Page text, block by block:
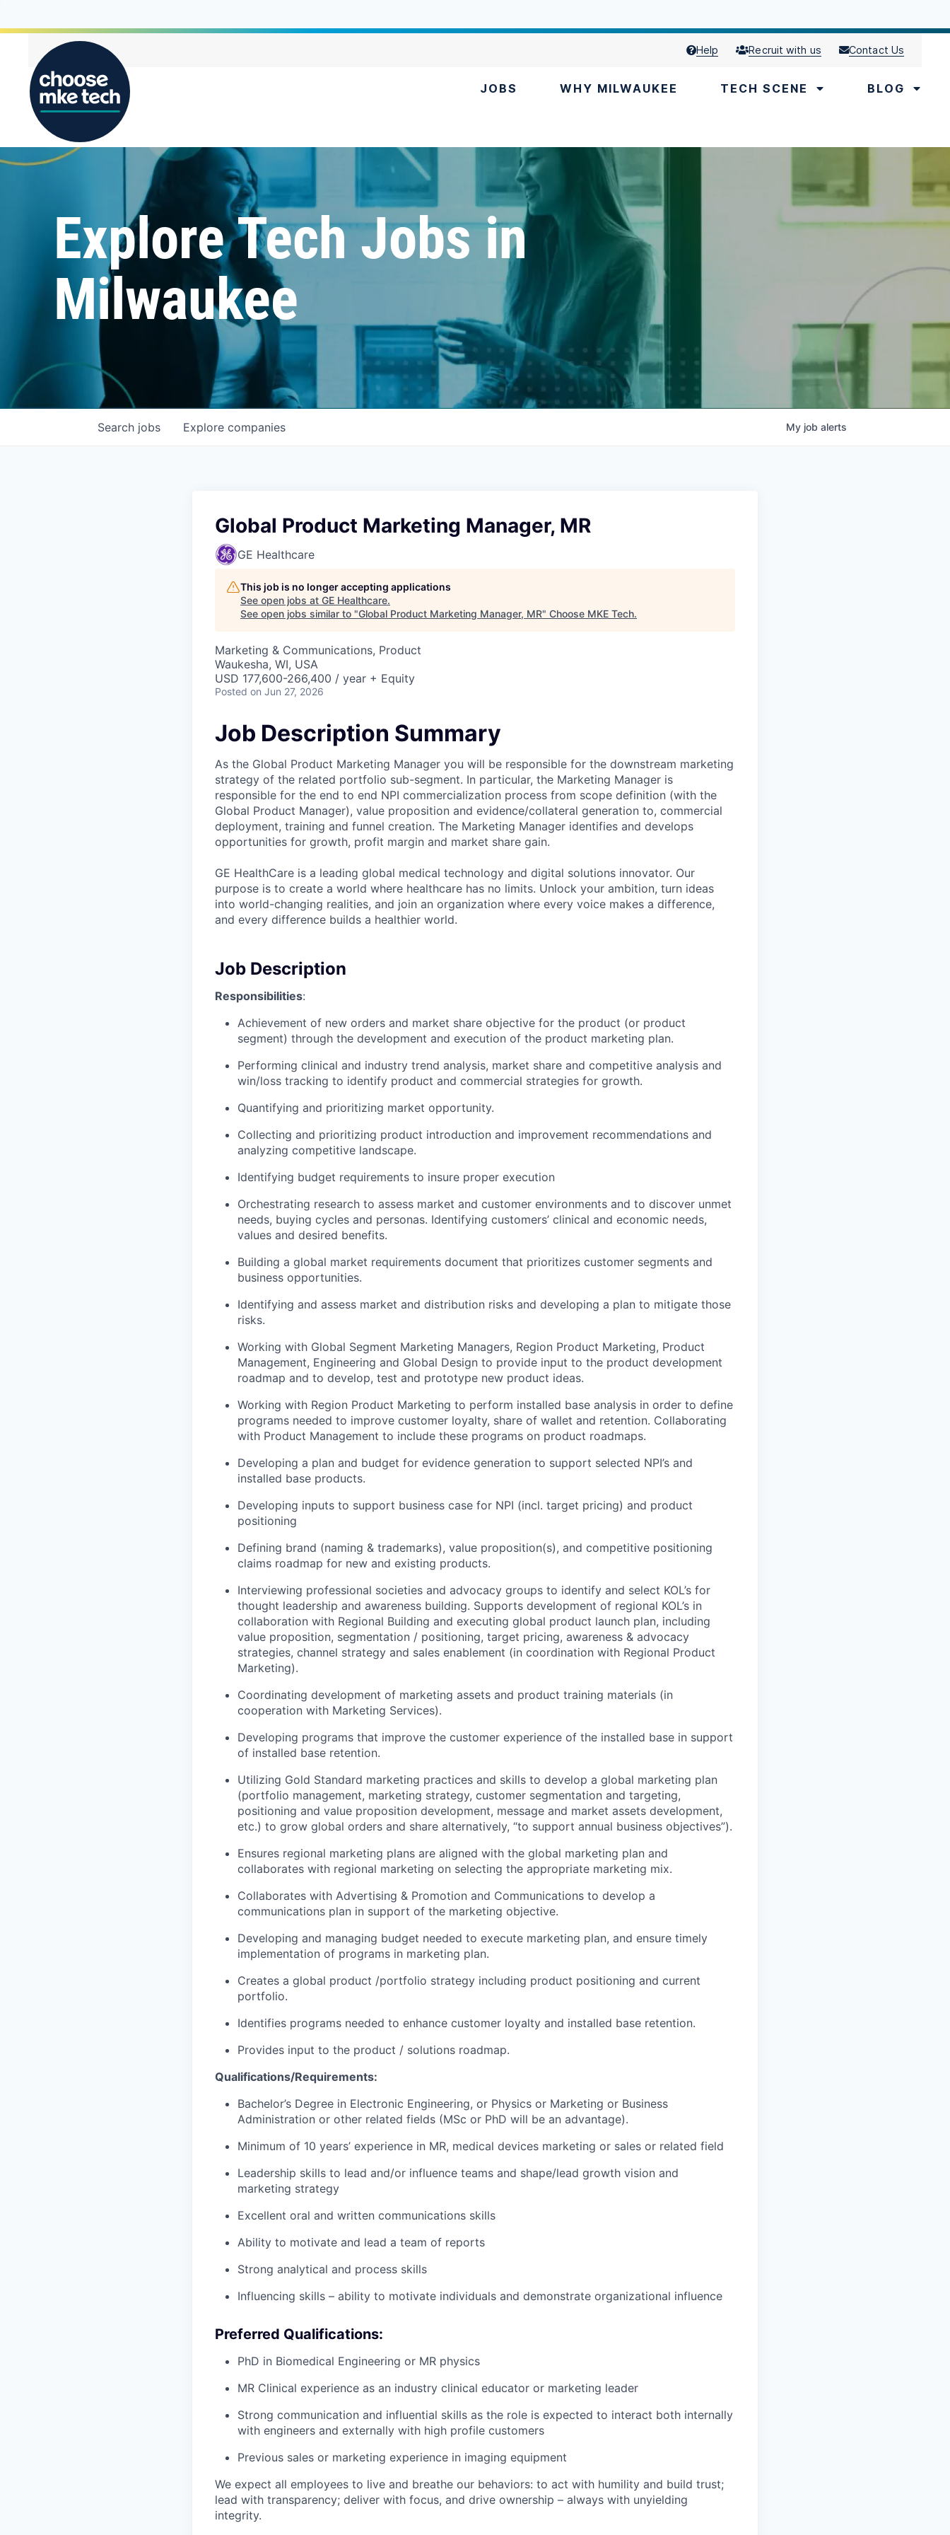
Help Recruit with us Contact Us
JOBS WHY MILWAUKEE TECH SCENE BLOG
Explore Tech Jobs in
Milwaukee
Search jobs Explore companies My job alerts
Global Product Marketing Manager, MR
GE Healthcare
This job is no longer accepting applications
See open jobs at GE Healthcare.
See open jobs similar to "Global Product Marketing Manager, MR" Choose MKE Tech.
Marketing & Communications, Product
Waukesha, WI, USA
USD 177,600-266,400 / year + Equity
Posted on Jun 27, 2026
Job Description Summary
As the Global Product Marketing Manager you will be responsible for the downstream marketing
strategy of the related portfolio sub-segment. In particular, the Marketing Manager is
responsible for the end to end NPI commercialization process from scope definition (with the
Global Product Manager), value proposition and evidence/collateral generation to, commercial
deployment, training and funnel creation. The Marketing Manager identifies and develops
opportunities for growth, profit margin and market share gain.
GE HealthCare is a leading global medical technology and digital solutions innovator. Our
purpose is to create a world where healthcare has no limits. Unlock your ambition, turn ideas
into world-changing realities, and join an organization where every voice makes a difference,
and every difference builds a healthier world.
Job Description
Responsibilities:
Achievement of new orders and market share objective for the product (or product
segment) through the development and execution of the product marketing plan.
Performing clinical and industry trend analysis, market share and competitive analysis and
win/loss tracking to identify product and commercial strategies for growth.
Quantifying and prioritizing market opportunity.
Collecting and prioritizing product introduction and improvement recommendations and
analyzing competitive landscape.
Identifying budget requirements to insure proper execution
Orchestrating research to assess market and customer environments and to discover unmet
needs, buying cycles and personas. Identifying customers’ clinical and economic needs,
values and desired benefits.
Building a global market requirements document that prioritizes customer segments and
business opportunities.
Identifying and assess market and distribution risks and developing a plan to mitigate those
risks.
Working with Global Segment Marketing Managers, Region Product Marketing, Product
Management, Engineering and Global Design to provide input to the product development
roadmap and to develop, test and prototype new product ideas.
Working with Region Product Marketing to perform installed base analysis in order to define
programs needed to improve customer loyalty, share of wallet and retention. Collaborating
with Product Management to include these programs on product roadmaps.
Developing a plan and budget for evidence generation to support selected NPI’s and
installed base products.
Developing inputs to support business case for NPI (incl. target pricing) and product
positioning
Defining brand (naming & trademarks), value proposition(s), and competitive positioning
claims roadmap for new and existing products.
Interviewing professional societies and advocacy groups to identify and select KOL’s for
thought leadership and awareness building. Supports development of regional KOL’s in
collaboration with Regional Building and executing global product launch plan, including
value proposition, segmentation / positioning, target pricing, awareness & advocacy
strategies, channel strategy and sales enablement (in coordination with Regional Product
Marketing).
Coordinating development of marketing assets and product training materials (in
cooperation with Marketing Services).
Developing programs that improve the customer experience of the installed base in support
of installed base retention.
Utilizing Gold Standard marketing practices and skills to develop a global marketing plan
(portfolio management, marketing strategy, customer segmentation and targeting,
positioning and value proposition development, message and market assets development,
etc.) to grow global orders and share alternatively, “to support annual business objectives”).
Ensures regional marketing plans are aligned with the global marketing plan and
collaborates with regional marketing on selecting the appropriate marketing mix.
Collaborates with Advertising & Promotion and Communications to develop a
communications plan in support of the marketing objective.
Developing and managing budget needed to execute marketing plan, and ensure timely
implementation of programs in marketing plan.
Creates a global product /portfolio strategy including product positioning and current
portfolio.
Identifies programs needed to enhance customer loyalty and installed base retention.
Provides input to the product / solutions roadmap.
Qualifications/Requirements:
Bachelor’s Degree in Electronic Engineering, or Physics or Marketing or Business
Administration or other related fields (MSc or PhD will be an advantage).
Minimum of 10 years’ experience in MR, medical devices marketing or sales or related field
Leadership skills to lead and/or influence teams and shape/lead growth vision and
marketing strategy
Excellent oral and written communications skills
Ability to motivate and lead a team of reports
Strong analytical and process skills
Influencing skills – ability to motivate individuals and demonstrate organizational influence
Preferred Qualifications:
PhD in Biomedical Engineering or MR physics
MR Clinical experience as an industry clinical educator or marketing leader
Strong communication and influential skills as the role is expected to interact both internally
with engineers and externally with high profile customers
Previous sales or marketing experience in imaging equipment
We expect all employees to live and breathe our behaviors: to act with humility and build trust;
lead with transparency; deliver with focus, and drive ownership – always with unyielding
integrity.